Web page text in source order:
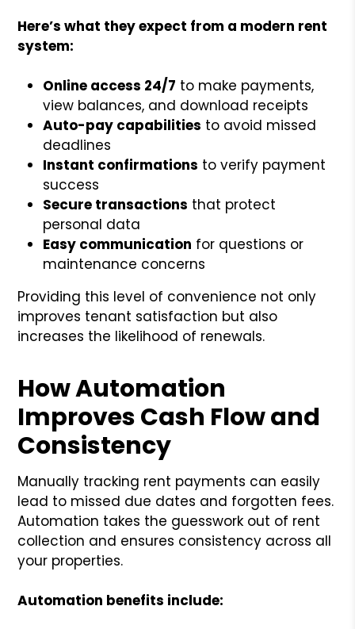
Here’s what they expect from a modern rent
system:
Online access 24/7 to make payments,
view balances, and download receipts
Auto-pay capabilities to avoid missed
deadlines
Instant confirmations to verify payment
success
Secure transactions that protect
personal data
Easy communication for questions or
maintenance concerns
Providing this level of convenience not only
improves tenant satisfaction but also
increases the likelihood of renewals.
How Automation
Improves Cash Flow and
Consistency
Manually tracking rent payments can easily
lead to missed due dates and forgotten fees.
Automation takes the guesswork out of rent
collection and ensures consistency across all
your properties.
Automation benefits include: